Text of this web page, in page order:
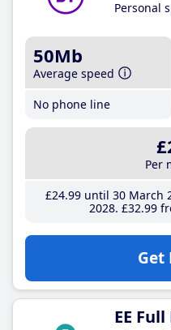
Personal
50Mb
Average speed
No phone line
Per
£24.99until 30 March
2028 £32.99
Get
EE